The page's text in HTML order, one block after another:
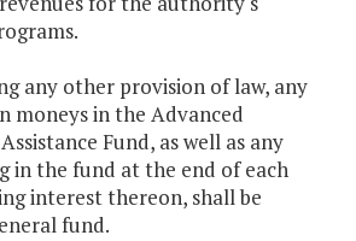
any other provision of law, any
moneys in the Advanced
Fund, as well as any
in the fund at the end of each
interest thereon, shall be
fund.